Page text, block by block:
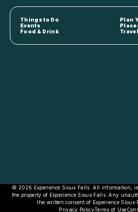
Things to Do
Plan
Events
Food & Drink
© 2026 Experience Sioux Falls. All information,
the property of Experience Sioux Falls. Any
the written consent of Experience Sioux
Privacy PolicyTerms of Use